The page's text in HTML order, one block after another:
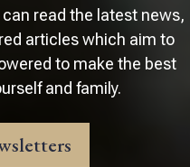
read the latest news,
articles which aim to
to make the best
and family.